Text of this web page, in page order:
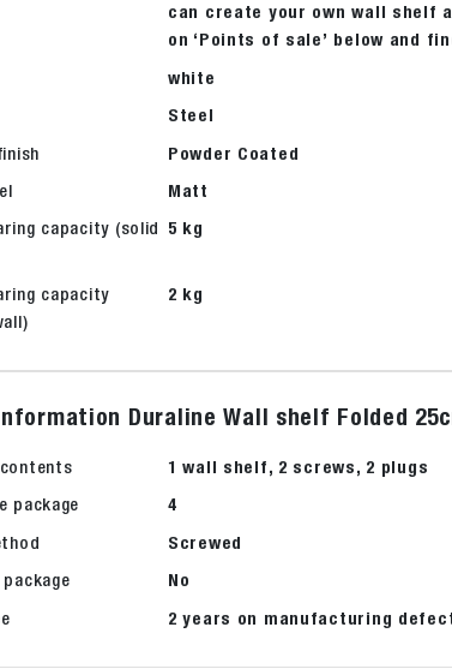
can create your own wall shelf
on ‘Points of sale’ below and
white
Steel
Powder Coated
Matt
capacity (solid 5 kg
capacity
2 kg
Duraline Wall shelf Folded
1 wall shelf, 2 screws, 2 plugs
package
4
Screwed
No
2 years on manufacturing